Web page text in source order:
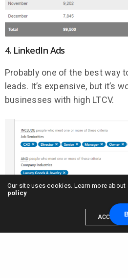
4. LinkedIn Ads
Probably one of the best way
leads. It’s expensive, but it’s
businesses with high LTCV.
5. Google Display Ads
Figure out where your target
Our site uses cookies. Learn more
policy
ACCEPT